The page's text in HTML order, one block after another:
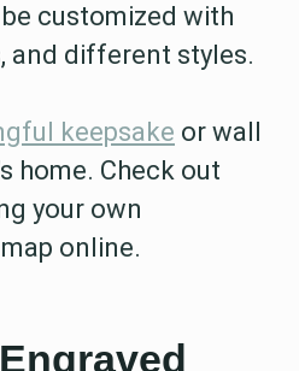
customized with
and different styles.
keepsake or wall
home. Check out
your own
online.